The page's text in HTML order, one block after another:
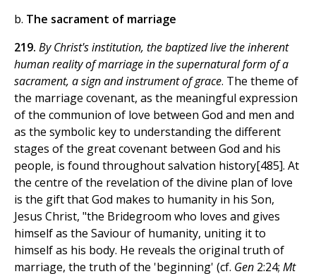
b. The sacrament of marriage
219. By Christ's institution, the baptized live the inherent
human reality of marriage in the supernatural form of a
sacrament, a sign and instrument of grace. The theme of
the marriage covenant, as the meaningful expression
of the communion of love between God and men and
as the symbolic key to understanding the different
stages of the great covenant between God and his
people, is found throughout salvation history[485]. At
the centre of the revelation of the divine plan of love
is the gift that God makes to humanity in his Son,
Jesus Christ, "the Bridegroom who loves and gives
himself as the Saviour of humanity, uniting it to
himself as his body. He reveals the original truth of
marriage, the truth of the 'beginning' (cf. Gen 2:24; Mt